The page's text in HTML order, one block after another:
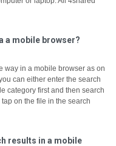
a mobile browser?
way in a mobile browser as on
can either enter the search
category first and then search
on the file in the search
results in a mobile